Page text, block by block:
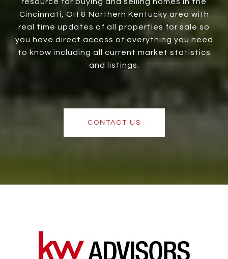
Cincinnati, OH & Northern Kentucky area with
real time updates of all properties for sale so
you have direct access of everything you need
to know including all current market statistics
and listings.
CONTACT US